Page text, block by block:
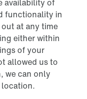
availability of
functionality in
at any time
either within
of your
allowed us to
we can only